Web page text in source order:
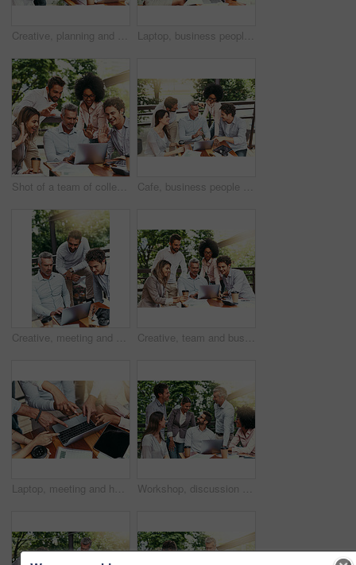
Creative, planning and business people in cafe with tablet, laptop and collaboration at lunch workshop. Design, opinion and team at coffee shop with digital app for ideas, tech advice and internship Laptop, business people and outdoor cafe with paperwork, teamwork and collaboration on balcony. Coffee shop, web and diversity with happy staff and chat with content creation planning and management
Shot of a team of colleagues making a video call with laptop during a meeting outdoors Cafe, business people and outdoor with laptop for discussion, research and planning for creative startup. Career, teamwork and employees with feedback for social media page, website or digital agency
Creative, meeting and business people in cafe with laptop for strategy, collaboration or teamwork. Research, development and men at coffee shop for online planning, startup ideas or design project Creative, team and business people in cafe with laptop for strategy, collaboration or workshop at lunch. Research, men and women at coffee shop for budget planning, startup ideas and design project
Laptop, meeting and hands of business people pointing to screen for website, research and online report. Corporate, teamwork and above of workers on computer with graph, finance review and chart Workshop, discussion and business people in cafe with laptop for strategy, happy collaboration or meeting. Research, women and men at coffee shop for online planning, startup ideas or design project